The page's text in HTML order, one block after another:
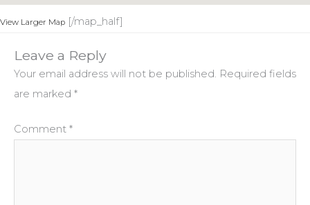
View Larger Map [/map_half]
Leave a Reply
Your email address will not be published. Required fields
are marked *
Comment *